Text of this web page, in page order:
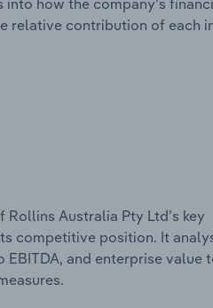
relative contribution of each
Australia Pty Ltd’s key
competitive position. It
and enterprise value